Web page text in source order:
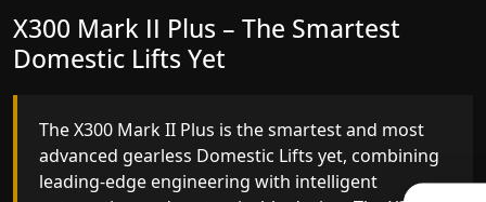
X300 Mark II – Next-Generation
Gearless Lift
The X300 Mark II builds on innovative gearless
Domestic Lifts engineering with improved ride
quality, ride stability and improved energy
X300 Mark II Plus – The Smartest
Domestic Lifts Yet
The X300 Mark II Plus is the smartest and most
advanced gearless Domestic Lifts yet, combining
leading-edge engineering with intelligent